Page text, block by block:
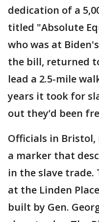
dedication of a
titled "Absolute
who was at
the bill, returned
lead a 2.5-mile
years it took for
out they’d been
Officials in Bristol,
a marker that
in the slave trade.
at the Linden
built by Gen.